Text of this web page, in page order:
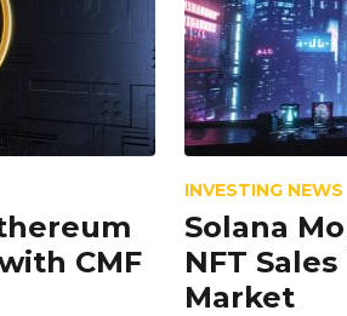
CMF
INVESTING NEWS
Solana
NFT
Market